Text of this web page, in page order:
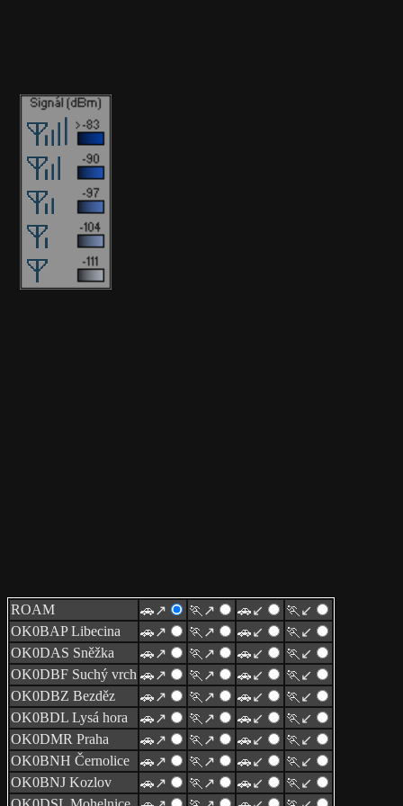
ROAM 🚗↗ 🏃↗ 🚗↙
🏃↙
OK0BAP Libecina
🚗↗ 🏃↗ 🚗↙
🏃↙
OK0DAS Sněžka
🚗↗ 🏃↗ 🚗↙
🏃↙
OK0DBF Suchý vrch 🚗↗ 🏃↗ 🚗↙
🏃↙
OK0DBZ Bezděz
🚗↗ 🏃↗ 🚗↙
🏃↙
OK0BDL Lysá hora
🚗↗ 🏃↗ 🚗↙
🏃↙
OK0DMR Praha
🚗↗ 🏃↗ 🚗↙
🏃↙
OK0BNH Černolice
🚗↗ 🏃↗ 🚗↙
🏃↙
OK0BNJ Kozlov
🚗↗ 🏃↗ 🚗↙
🏃↙